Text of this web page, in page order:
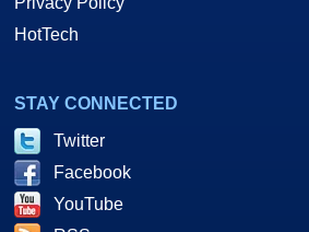
HotTech
STAY CONNECTED
Twitter
Facebook
YouTube